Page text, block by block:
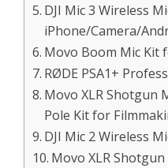
DJI Mic 3 Wireless
iPhone/Camera/
Movo Boom Mic Kit
RØDE PSA1+
Movo XLR Shotgun
Pole Kit for
DJI Mic 2 Wireless
Movo XLR